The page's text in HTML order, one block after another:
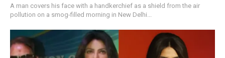
A man covers his face with a handkerchief as a shield from the air
pollution on a smog-filled morning in New Delhi...